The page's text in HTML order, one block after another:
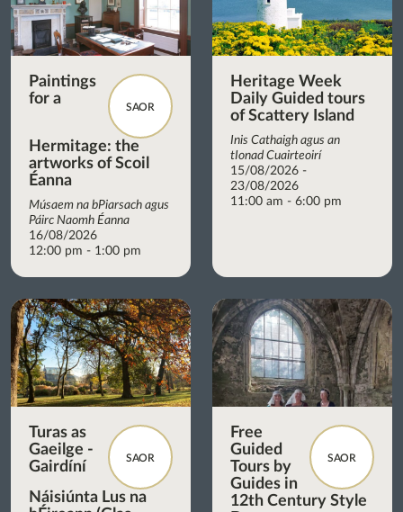
SAOR
Paintings
for a
Hermitage: the
artworks of Scoil
Éanna
Músaem na bPiarsach agus
Páirc Naomh Éanna
16/08/2026
12:00 pm - 1:00 pm
Heritage Week
Daily Guided tours
of Scattery Island
Inis Cathaigh agus an
tIonad Cuairteoirí
15/08/2026 -
23/08/2026
11:00 am - 6:00 pm
SAOR
Turas as
Gaeilge -
Gairdíní
Náisiúnta Lus na
SAOR
Free
Guided
Tours by
Guides in
12th Century Style